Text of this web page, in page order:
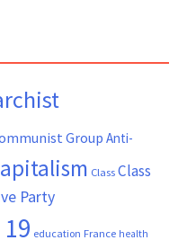
Group Anti-
ClassClass
Party
education France health